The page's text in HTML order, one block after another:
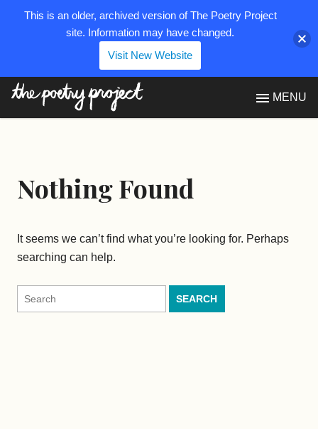
MENU
Nothing Found
It seems we can’t find what you’re looking for. Perhaps
searching can help.
Search
for:
This is an older, archived version of The Poetry Project
site. Information may have changed.
Visit New Website